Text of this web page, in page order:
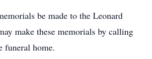
be made to the Leonard
make these memorials by calling
funeral home.